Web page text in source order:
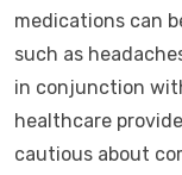
medications can
such as
in conjunction
healthcare
cautious about